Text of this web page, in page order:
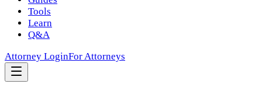
Tools
Learn
Q&A
Attorney LoginFor Attorneys